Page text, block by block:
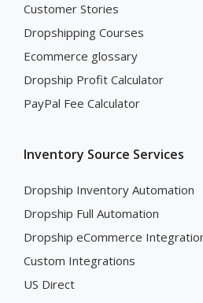
Customer Stories
Dropshipping Courses
Ecommerce glossary
Dropship Profit Calculator
PayPal Fee Calculator
Inventory Source Services
Dropship Inventory Automation
Dropship Full Automation
Dropship eCommerce
Custom Integrations
US Direct